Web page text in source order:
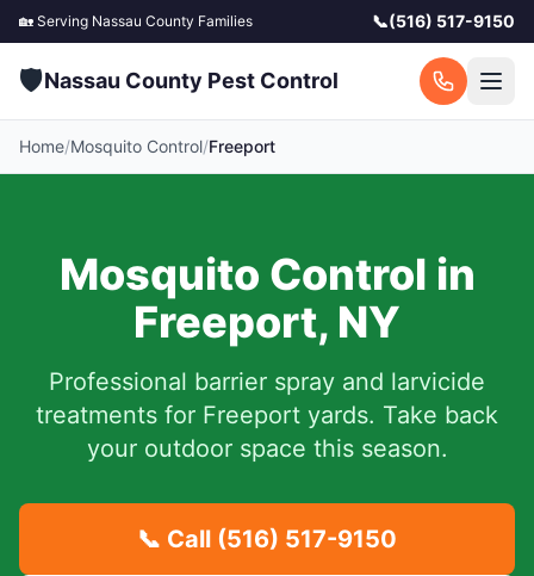
🏡 Serving Nassau County Families 📞(516) 517-9150
🛡️Nassau County Pest Control
Home/Mosquito Control/Freeport
Mosquito Control in
Freeport, NY
Professional barrier spray and larvicide
treatments for Freeport yards. Take back
your outdoor space this season.
📞 Call (516) 517-9150